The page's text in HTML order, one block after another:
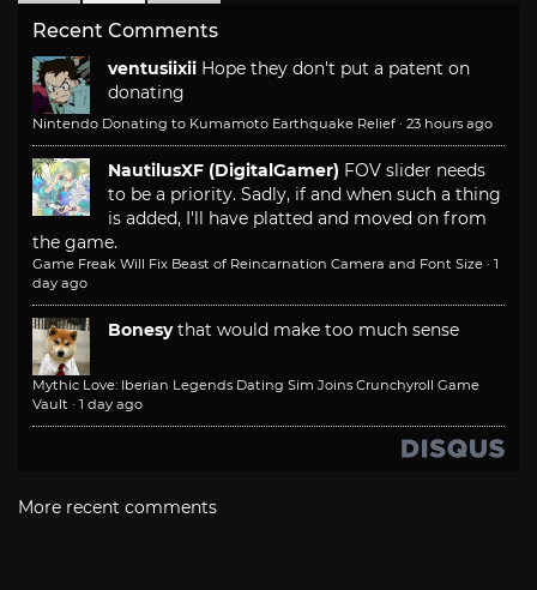
Recent Comments
ventusiixii Hope they don't put a patent on
donating
Nintendo Donating to Kumamoto Earthquake Relief · 23 hours ago
NautilusXF (DigitalGamer) FOV slider needs
to be a priority. Sadly, if and when such a thing
is added, I'll have platted and moved on from
the game.
Game Freak Will Fix Beast of Reincarnation Camera and Font Size · 1
day ago
Bonesy that would make too much sense
Mythic Love: Iberian Legends Dating Sim Joins Crunchyroll Game
Vault · 1 day ago
More recent comments